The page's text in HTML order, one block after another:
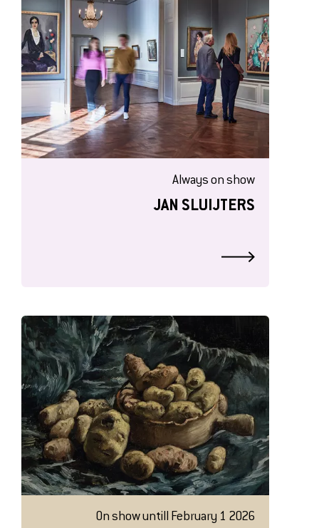
Always on show
JAN SLUIJTERS
On show untill February 1 2026